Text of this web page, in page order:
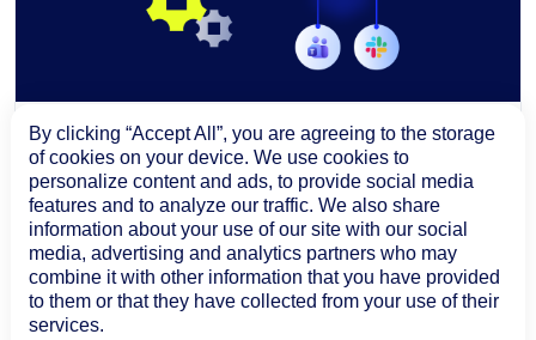
BLOG AIOPS & AUTOMATION
Headless Architecture for ITOps: How
Edwin AI Brings Incident Intelligence
Across Enterprise Workflows
Edwin AI’s headless architecture brings AI-
assisted investigation, root cause analysis, impact
context, and recommended next steps into Slack,
By clicking “Accept All”, you are agreeing to the storage
of cookies on your device. We use cookies to
personalize content and ads, to provide social media
features and to analyze our traffic. We also share
information about your use of our site with our social
media, advertising and analytics partners who may
combine it with other information that you have provided
to them or that they have collected from your use of their
services.